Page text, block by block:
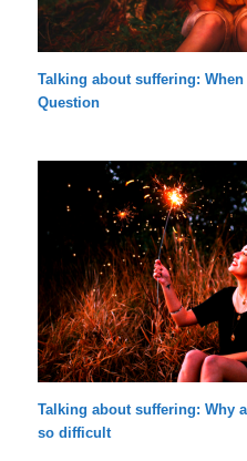
Talking about suffering: When
Question
Talking about suffering: Why
so difficult